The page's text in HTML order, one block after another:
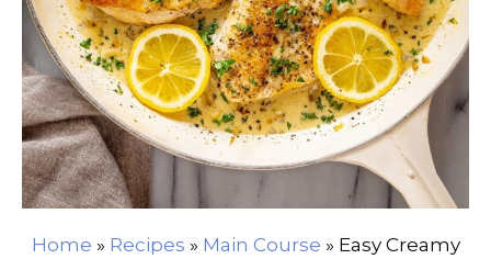
Home » Recipes » Main Course » Easy Creamy